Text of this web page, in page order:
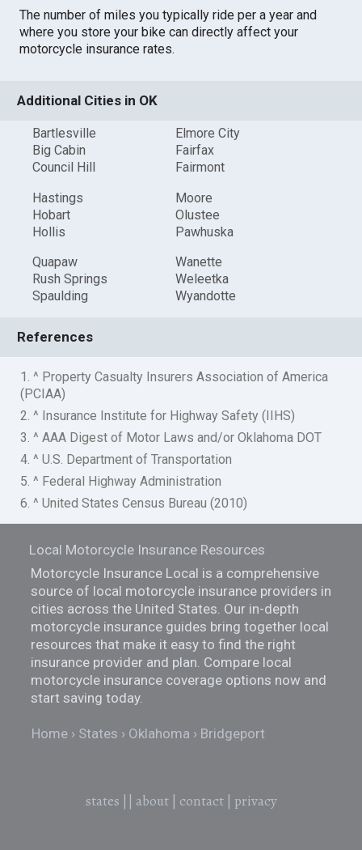
The number of miles you typically ride per a year and
where you store your bike can directly affect your
motorcycle insurance rates.
Additional Cities in OK
Bartlesville
Big Cabin
Council Hill
Elmore City
Fairfax
Fairmont
Hastings
Hobart
Hollis
Moore
Olustee
Pawhuska
Quapaw
Rush Springs
Spaulding
Wanette
Weleetka
Wyandotte
References
1. ^ Property Casualty Insurers Association of America
(PCIAA)
2. ^ Insurance Institute for Highway Safety (IIHS)
3. ^ AAA Digest of Motor Laws and/or Oklahoma DOT
4. ^ U.S. Department of Transportation
5. ^ Federal Highway Administration
6. ^ United States Census Bureau (2010)
Local Motorcycle Insurance Resources
Motorcycle Insurance Local is a comprehensive
source of local motorcycle insurance providers in
cities across the United States. Our in-depth
motorcycle insurance guides bring together local
resources that make it easy to find the right
insurance provider and plan. Compare local
motorcycle insurance coverage options now and
start saving today.
Home States Oklahoma Bridgeport
states about| contact| privacy